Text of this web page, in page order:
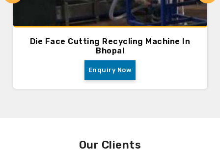
Die Face Cutting Recycling Machine In
Bhopal
Enquiry Now
Our Clients